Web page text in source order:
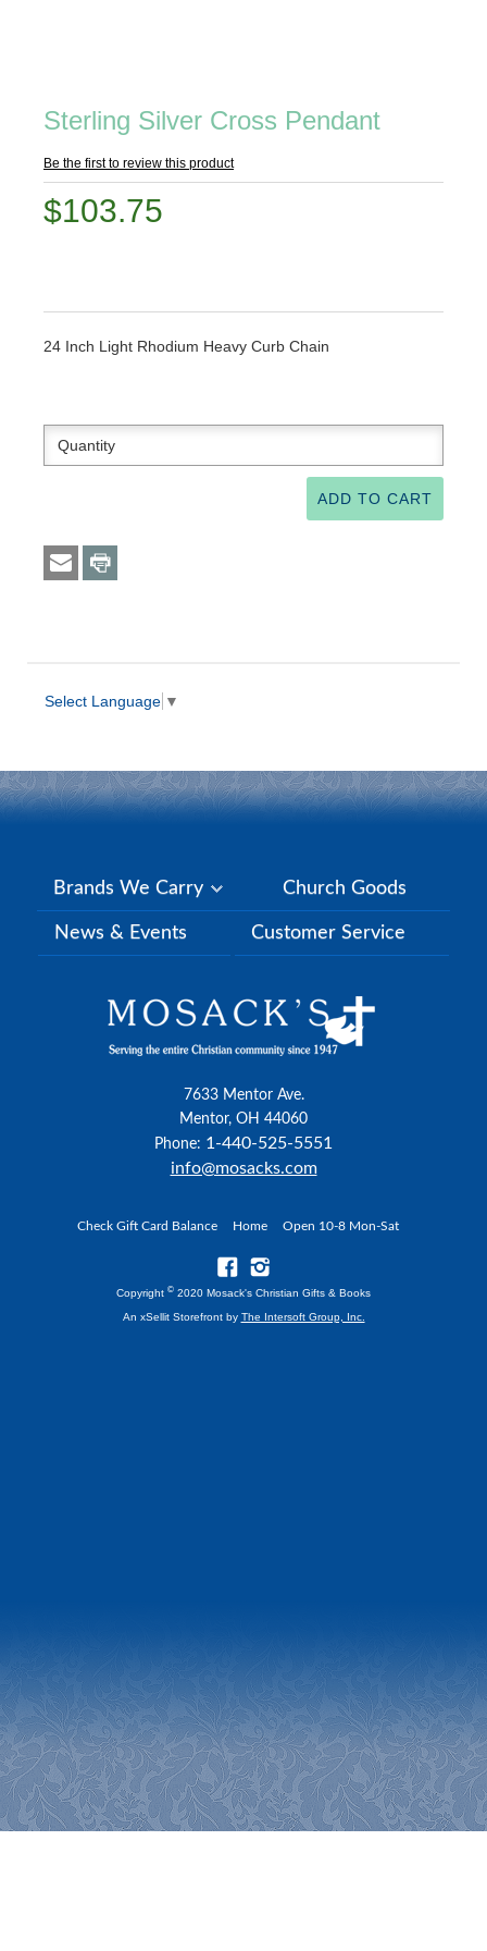
Sterling Silver Cross Pendant
Be the first to review this product
$103.75
24 Inch Light Rhodium Heavy Curb Chain
Select Language ▼
Brands We Carry Church Goods
News & Events Customer Service
7633 Mentor Ave.
Mentor, OH 44060
Phone: 1-440-525-5551
info@mosacks.com
Check Gift Card Balance Home Open 10-8 Mon-Sat
Copyright © 2020 Mosack's Christian Gifts & Books
An xSellit Storefront by The Intersoft Group, Inc.